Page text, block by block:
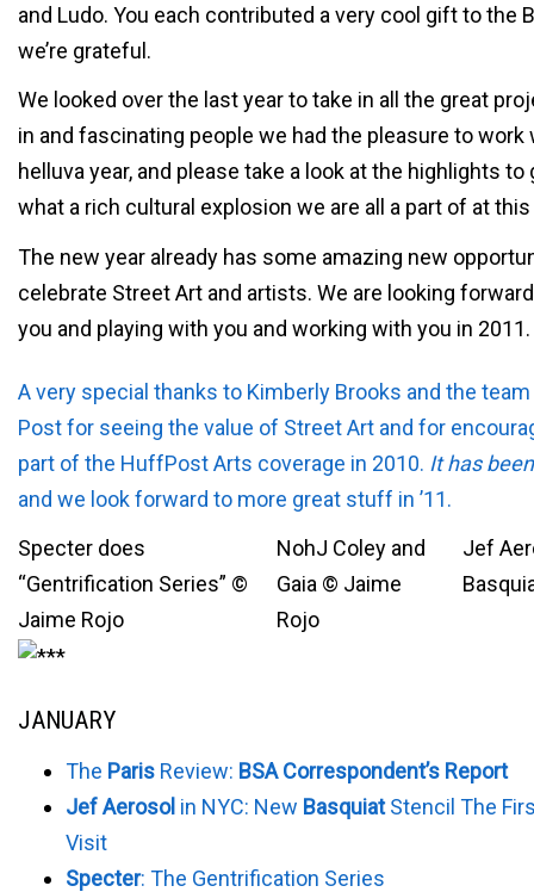
and Ludo. You each contributed a very cool gift to the
we’re grateful.
We looked over the last year to take in all the great
in and fascinating people we had the pleasure to work
helluva year, and please take a look at the highlights to
what a rich cultural explosion we are all a part of at
The new year already has some amazing new
celebrate Street Art and artists. We are looking
you and playing with you and working with you in 2011.
A very special thanks to Kimberly Brooks and the
Post for seeing the value of Street Art and for
part of the HuffPost Arts coverage in 2010. It has
and we look forward to more great stuff in ’11.
Specter does
“Gentrification Series” ©
Jaime Rojo
NohJ Coley and
Gaia © Jaime
Rojo
Jef
JANUARY
The Paris Review: BSA Correspondent’s Report
Jef Aerosol in NYC: New BasquiatStencil The
Visit
Specter: The Gentrification Series